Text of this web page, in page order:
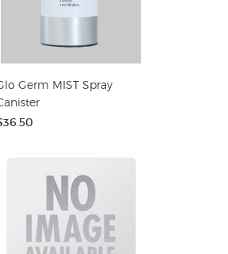
Germ MIST Spray